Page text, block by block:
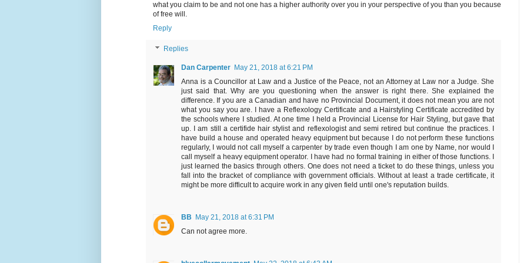
what you claim to be and not one has a higher authority over you in your perspective of you than you because
of free will.
Reply
Replies
Dan Carpenter May 21, 2018 at 6:21 PM
Anna is a Councillor at Law and a Justice of the Peace, not an Attorney at Law nor a Judge. She
just said that. Why are you questioning when the answer is right there. She explained the
difference. If you are a Canadian and have no Provincial Document, it does not mean you are not
what you say you are. I have a Reflexology Certificate and a Hairstyling Certificate accredited by
the schools where I studied. At one time I held a Provincial License for Hair Styling, but gave that
up. I am still a certifide hair stylist and reflexologist and semi retired but continue the practices. I
have build a house and operated heavy equipment but because I do not perform these functions
regularly, I would not call myself a carpenter by trade even though I am one by Name, nor would I
call myself a heavy equipment operator. I have had no formal training in either of those functions. I
just learned the basics through others. One does not need a ticket to do these things, unless you
fall into the bracket of compliance with government officials. Without at least a trade certificate, it
might be more difficult to acquire work in any given field until one's reputation builds.
BB
May 21, 2018 at 6:31 PM
Can not agree more.